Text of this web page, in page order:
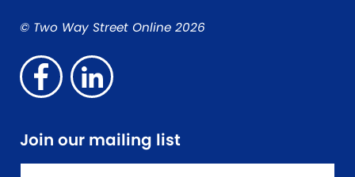
© Two Way Street Online 2026
Join our mailing list